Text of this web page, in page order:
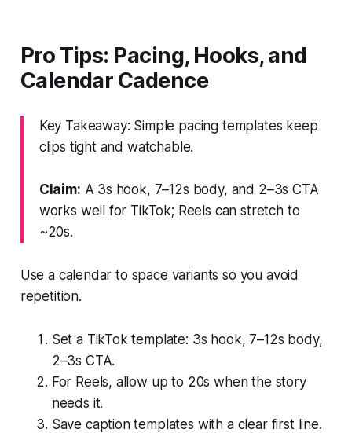
Pro Tips: Pacing, Hooks, and
Calendar Cadence
Key Takeaway: Simple pacing templates keep
clips tight and watchable.
Claim: A 3s hook, 7–12s body, and 2–3s CTA
works well for TikTok; Reels can stretch to
~20s.
Use a calendar to space variants so you avoid
repetition.
Set a TikTok template: 3s hook, 7–12s body,
2–3s CTA.
For Reels, allow up to 20s when the story
needs it.
Save caption templates with a clear first line.